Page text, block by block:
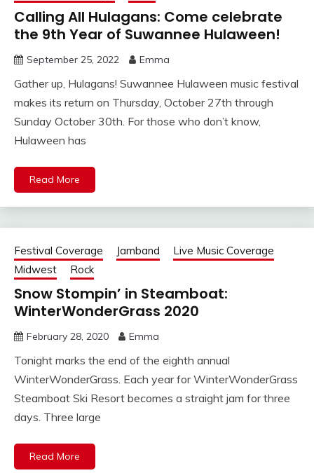
Calling All Hulagans: Come celebrate
the 9th Year of Suwannee Hulaween!
September 25, 2022 Emma
Gather up, Hulagans! Suwannee Hulaween music festival
makes its return on Thursday, October 27th through
Sunday October 30th. For those who don’t know,
Hulaween has
Read More
Festival Coverage Jamband
Live Music Coverage
Midwest
Rock
Snow Stompin’ in Steamboat:
WinterWonderGrass 2020
February 28, 2020 Emma
Tonight marks the end of the eighth annual
WinterWonderGrass. Each year for WinterWonderGrass
Steamboat Ski Resort becomes a straight jam for three
days. Three large
Read More